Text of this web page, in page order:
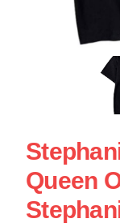
Queen